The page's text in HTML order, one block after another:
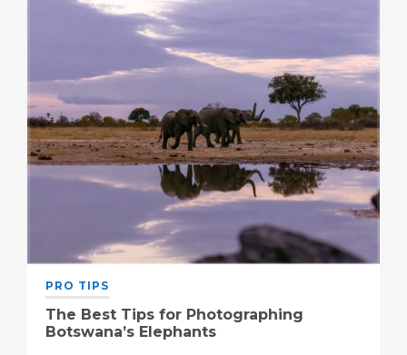
PRO TIPS
The Best Tips for Photographing
Botswana’s Elephants